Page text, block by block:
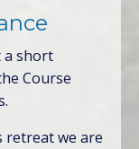
a short
Course
we are